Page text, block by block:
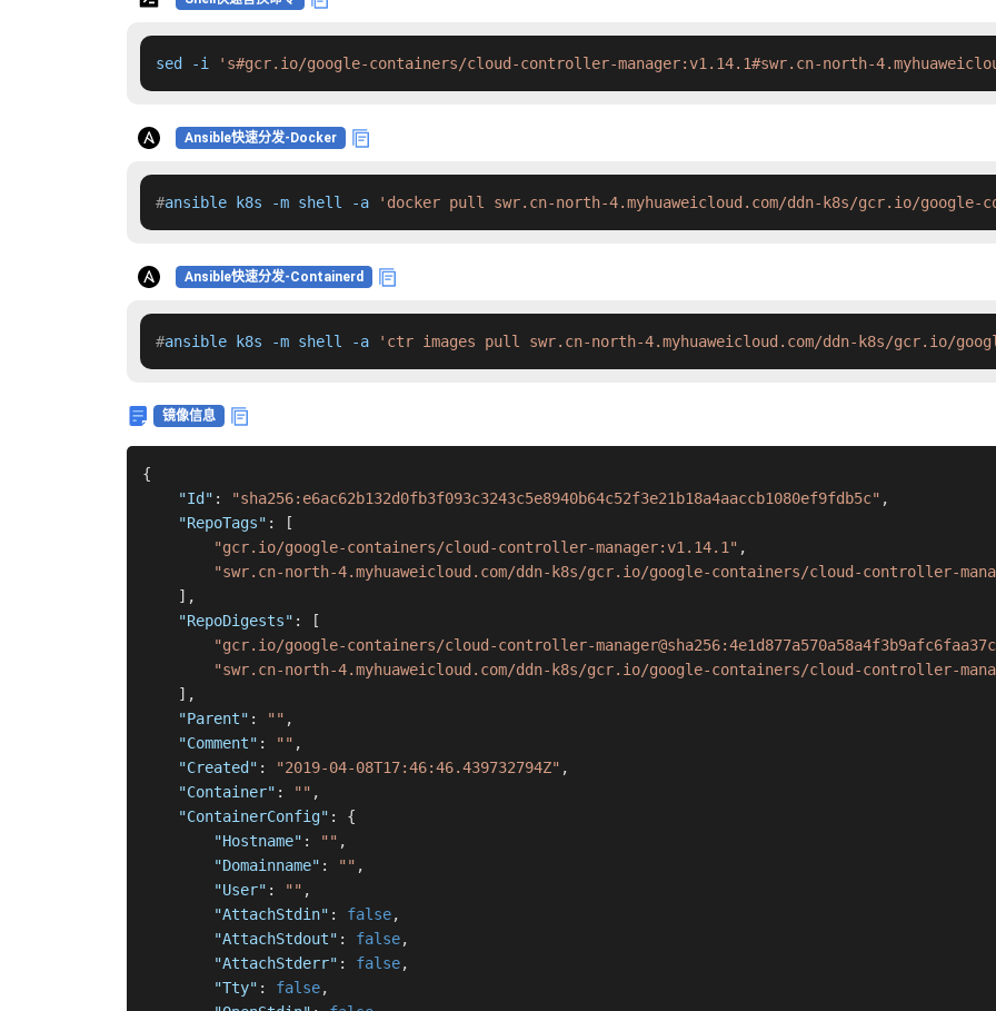
sed -i 's#gcr.io/google-containers/cloud-controller-manager:v1.14.1#swr.cn-north-
Ansible快速分发-Docker
#ansible k8s -m shell -a 'docker pull swr.cn-north-4.myhuaweicloud.com/ddn-k8s/gcr.io/
Ansible快速分发-Containerd
#ansible k8s -m shell -a 'ctr images pull swr.cn-north-4.myhuaweicloud.com/ddn-k8s/gcr.io/
镜像信息
{
"Id" : "sha256:e6ac62b132d0fb3f093c3243c5e8940b64c52f3e21b18a4aaccb1080ef9fdb5c" ,
"RepoTags" :
[
"gcr.io/google-containers/cloud-controller-manager:v1.14.1" ,
"swr.cn-north-4.myhuaweicloud.com/ddn-k8s/gcr.io/google-containers/cloud-controller-
] ,
"RepoDigests" :
[
"gcr.io/google-containers/cloud-controller-
"swr.cn-north-4.myhuaweicloud.com/ddn-k8s/gcr.io/google-containers/cloud-controller-
] ,
"Parent" : "" ,
"Comment" : "" ,
"Created" : "2019-04-08T17:46:46.439732794Z" ,
"Container" : "" ,
"ContainerConfig" :
{
"Hostname" : "" ,
"Domainname" : "" ,
"User" : "" ,
"AttachStdin" : false,
"AttachStdout" : false,
"AttachStderr" : false,
"Tty" : false,